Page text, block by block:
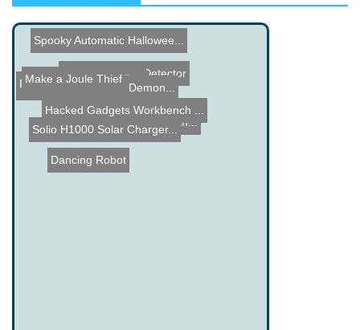
Speaker Power Detector
Hexapod Walker
muRata Boy and Girl Demon...
Dancing Robot
Hacked Gadgets gets anoth...
Digital Stethoscope
Make a Joule Thief
Spooky Automatic Hallowee...
Solio H1000 Solar Charger...
Hacked Gadgets Workbench ...